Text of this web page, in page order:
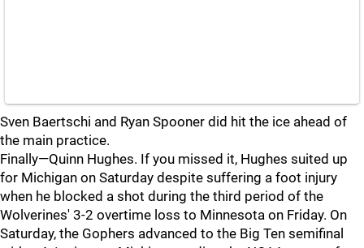
Sven Baertschi and Ryan Spooner did hit the ice ahead of
the main practice.
Finally—Quinn Hughes. If you missed it, Hughes suited up
for Michigan on Saturday despite suffering a foot injury
when he blocked a shot during the third period of the
Wolverines' 3-2 overtime loss to Minnesota on Friday. On
Saturday, the Gophers advanced to the Big Ten semifinal